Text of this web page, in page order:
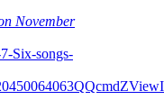
November
Six-songs-